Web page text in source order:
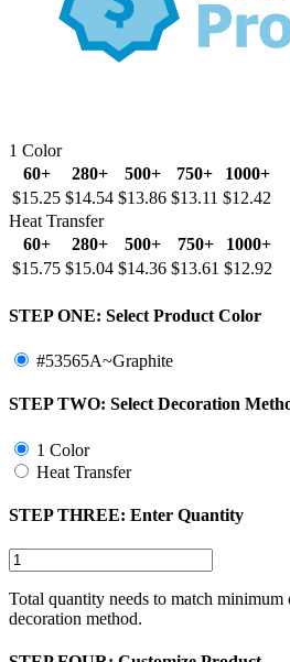
1 Color
60+
280+ 500+ 750+
1000+
$15.25 $14.54 $13.86 $13.11 $12.42
Heat Transfer
60+
280+ 500+ 750+
1000+
$15.75 $15.04 $14.36 $13.61 $12.92
STEP ONE: Select Product Color
#53565A~Graphite
STEP TWO: Select Decoration
1 Color
Heat Transfer
STEP THREE: Enter Quantity
Total quantity needs to match minimum
decoration method.